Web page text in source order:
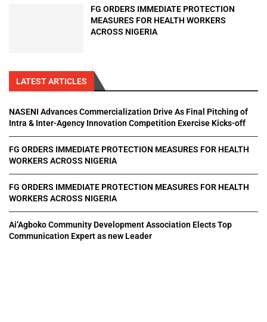
FG ORDERS IMMEDIATE PROTECTION
MEASURES FOR HEALTH WORKERS
ACROSS NIGERIA
LATEST ARTICLES
NASENI Advances Commercialization Drive As Final Pitching of
Intra & Inter-Agency Innovation Competition Exercise Kicks-off
FG ORDERS IMMEDIATE PROTECTION MEASURES FOR HEALTH
WORKERS ACROSS NIGERIA
FG ORDERS IMMEDIATE PROTECTION MEASURES FOR HEALTH
WORKERS ACROSS NIGERIA
Ai’Agboko Community Development Association Elects Top
Communication Expert as new Leader